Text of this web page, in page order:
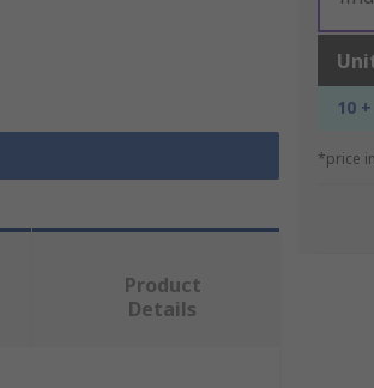
10 +
*price
Product
Details